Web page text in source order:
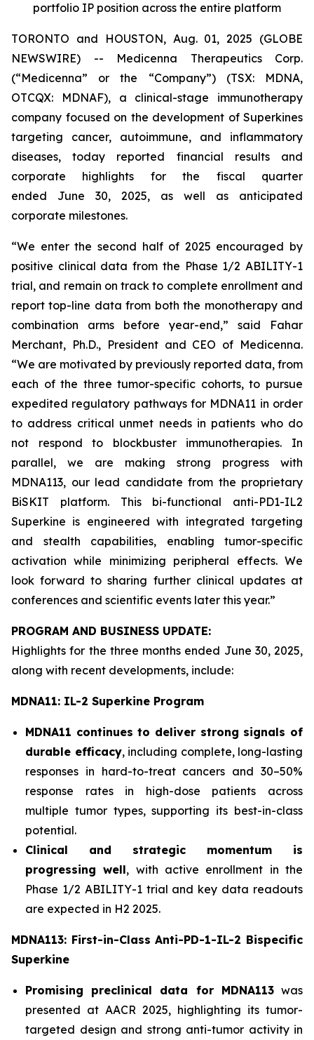
portfolio IP position across the entire platform
TORONTO and HOUSTON, Aug. 01, 2025 (GLOBE
NEWSWIRE) -- Medicenna Therapeutics Corp.
(“Medicenna” or the “Company”) (TSX: MDNA,
OTCQX: MDNAF), a clinical-stage immunotherapy
company focused on the development of Superkines
targeting cancer, autoimmune, and inflammatory
diseases, today reported financial results and
corporate highlights for the fiscal quarter
ended June 30, 2025, as well as anticipated
corporate milestones.
“We enter the second half of 2025 encouraged by
positive clinical data from the Phase 1/2 ABILITY-1
trial, and remain on track to complete enrollment and
report top-line data from both the monotherapy and
combination arms before year-end,” said Fahar
Merchant, Ph.D., President and CEO of Medicenna.
“We are motivated by previously reported data, from
each of the three tumor-specific cohorts, to pursue
expedited regulatory pathways for MDNA11 in order
to address critical unmet needs in patients who do
not respond to blockbuster immunotherapies. In
parallel, we are making strong progress with
MDNA113, our lead candidate from the proprietary
BiSKIT platform. This bi-functional anti-PD1-IL2
Superkine is engineered with integrated targeting
and stealth capabilities, enabling tumor-specific
activation while minimizing peripheral effects. We
look forward to sharing further clinical updates at
conferences and scientific events later this year.”
PROGRAM AND BUSINESS UPDATE:
Highlights for the three months ended June 30, 2025,
along with recent developments, include:
MDNA11: IL-2 Superkine Program
MDNA11 continues to deliver strong signals of
durable efficacy, including complete, long-lasting
responses in hard-to-treat cancers and 30–50%
response rates in high-dose patients across
multiple tumor types, supporting its best-in-class
potential.
Clinical and strategic momentum is
progressing well, with active enrollment in the
Phase 1/2 ABILITY-1 trial and key data readouts
are expected in H2 2025.
MDNA113: First-in-Class Anti-PD-1-IL-2 Bispecific
Superkine
Promising preclinical data for MDNA113was
presented at AACR 2025, highlighting its tumor-
targeted design and strong anti-tumor activity in